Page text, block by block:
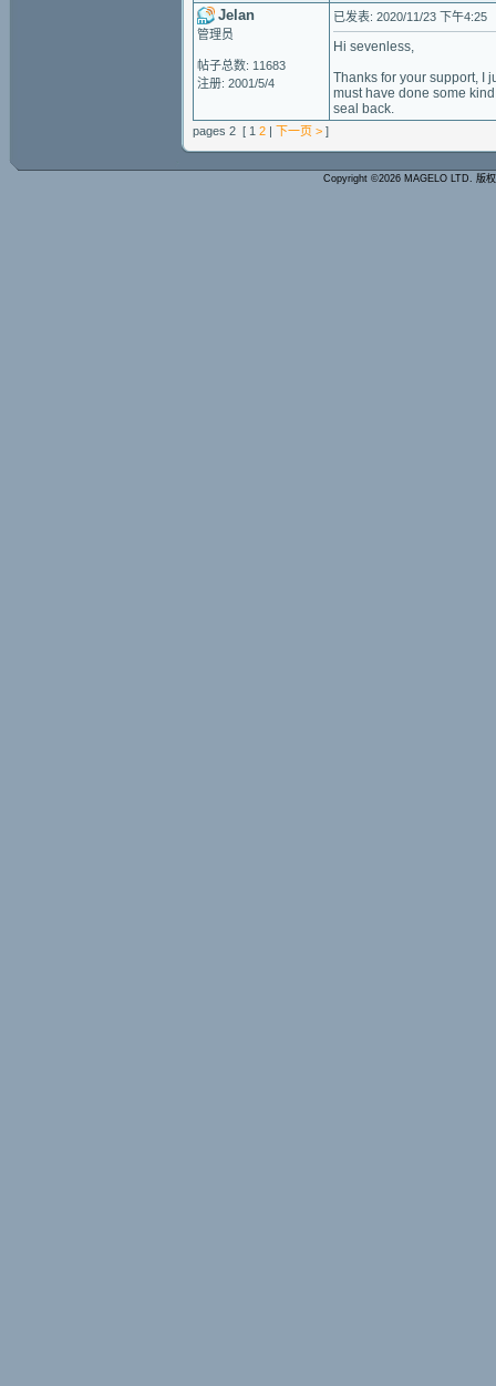
Jelan
管理员
帖子总数: 11683
注册: 2001/5/4
已发表: 2020/11/23 下午4:25
Hi sevenless,
Thanks for your support, I
must have done some
seal back.
pages 2 [ 1 2 | 下一页 > ]
Copyright ©2026 MAGELO LTD. 版